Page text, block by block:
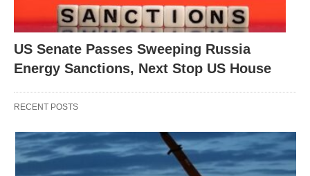
US Senate Passes Sweeping Russia
Energy Sanctions, Next Stop US House
RECENT POSTS